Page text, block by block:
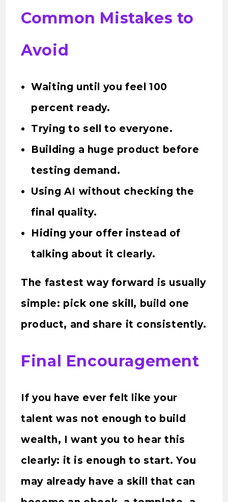
Common Mistakes to
Avoid
Waiting until you feel 100
percent ready.
Trying to sell to everyone.
Building a huge product before
testing demand.
Using AI without checking the
final quality.
Hiding your offer instead of
talking about it clearly.
The fastest way forward is usually
simple: pick one skill, build one
product, and share it consistently.
Final Encouragement
If you have ever felt like your
talent was not enough to build
wealth, I want you to hear this
clearly: it is enough to start. You
may already have a skill that can